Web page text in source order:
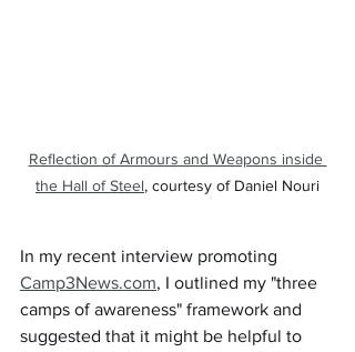
Reflection of Armours and Weapons inside
the Hall of Steel, courtesy of Daniel Nouri
In my recent interview promoting
Camp3News.com, I outlined my "three
camps of awareness" framework and
suggested that it might be helpful to